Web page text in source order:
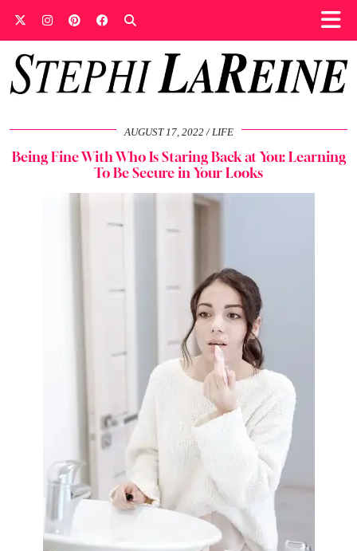
AUGUST 17, 2022 LIFE
Being Fine With Who Is Staring Back at You: Learning
To Be Secure in Your Looks